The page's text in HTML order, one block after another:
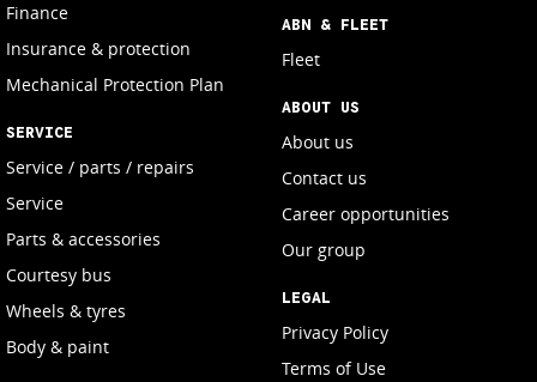
Finance
Insurance & protection
Mechanical Protection Plan
SERVICE
Service / parts / repairs
Service
Parts & accessories
Courtesy bus
Wheels & tyres
Body & paint
ABN & FLEET
Fleet
ABOUT US
About us
Contact us
Career opportunities
Our group
LEGAL
Privacy Policy
Terms of Use